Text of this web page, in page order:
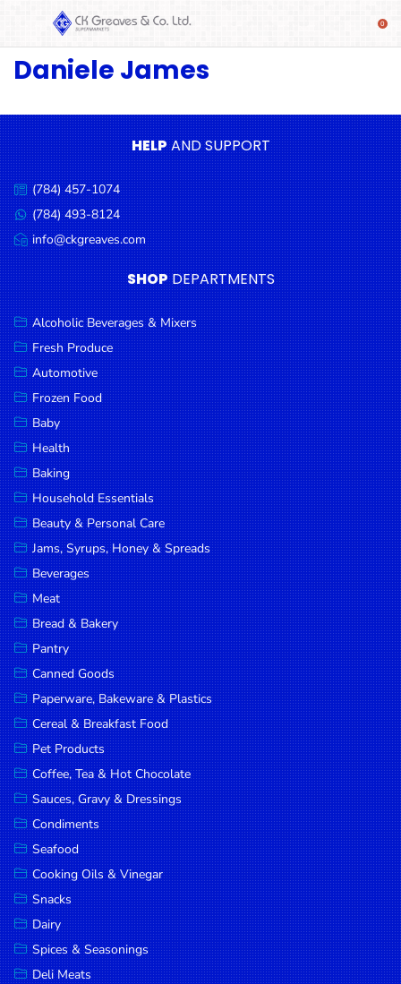
SHOP
Beverages
& Mixers
Fresh
Produce
Automotive
Frozen
Food
Baby
Health
Baking
Household
Essentials
Beauty &
Personal
Care
Jams,
Syrups,
Honey &
Spreads
Beverages
Meat
Bread &
Bakery
Pantry
Canned
Goods
Paperware,
Bakeware &
Plastics
Cereal &
Breakfast
Food
Daniele James
HELPAND SUPPORT
Call
us:
(784) 457-1074
Message
us:
(784) 493-8124
Email
us:
info@ckgreaves.com
SHOP DEPARTMENTS
Alcoholic Beverages & Mixers
Fresh Produce
Automotive
Frozen Food
Baby
Health
Baking
Household Essentials
Beauty & Personal Care
Jams, Syrups, Honey & Spreads
Beverages
Meat
Bread & Bakery
Pantry
Canned Goods
Paperware, Bakeware & Plastics
Cereal & Breakfast Food
Pet Products
Coffee, Tea & Hot Chocolate
Sauces, Gravy & Dressings
Condiments
Seafood
Cooking Oils & Vinegar
Snacks
Dairy
Spices & Seasonings
Deli Meats